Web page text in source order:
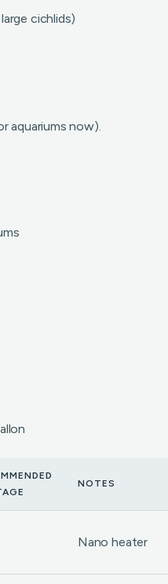
cichlids)
aquariums now).
NOTES
Nano heater